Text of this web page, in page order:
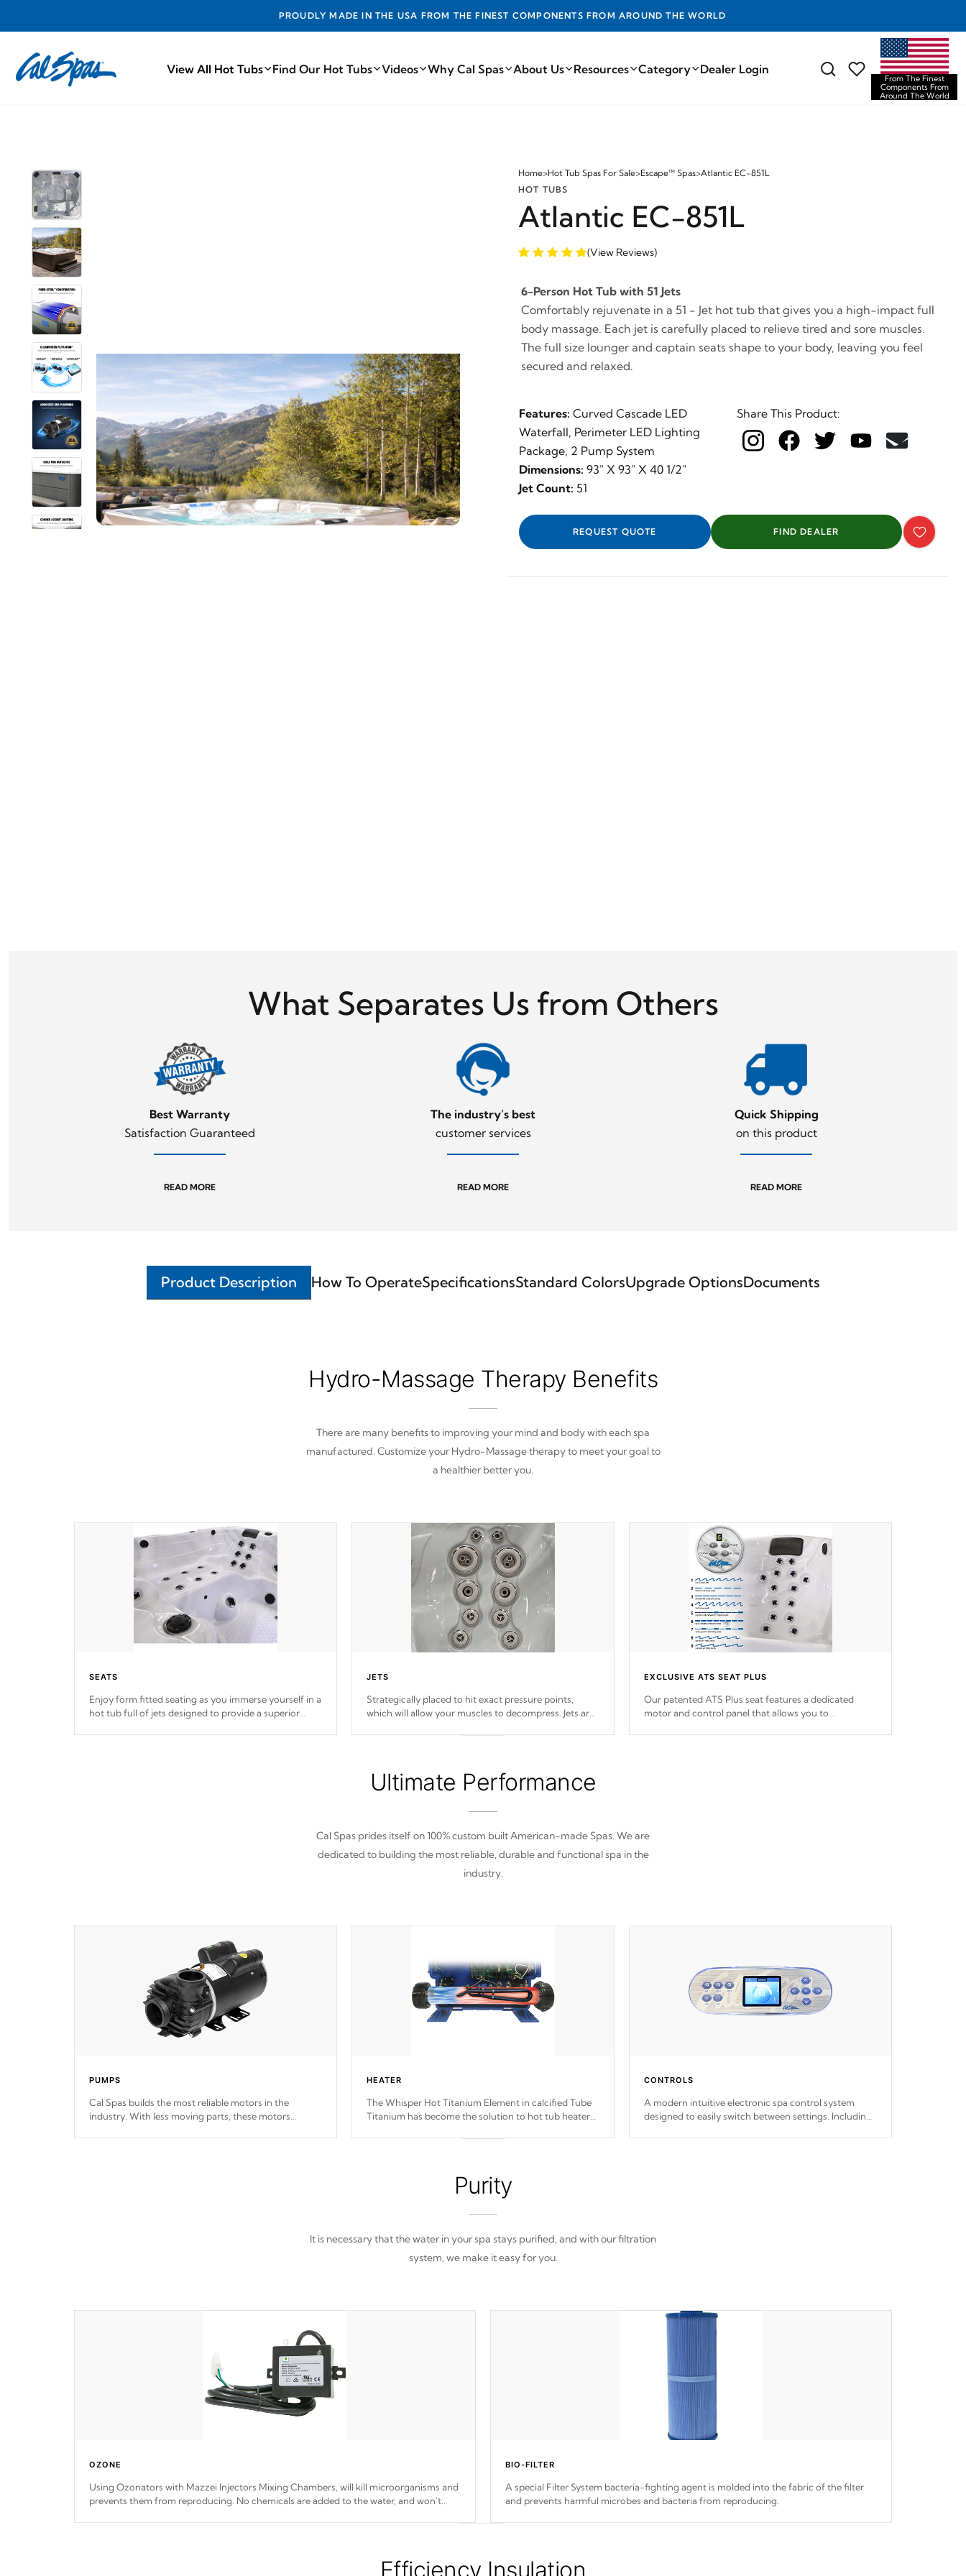
PROUDLY MADE IN THE USA FROM THE FINEST COMPONENTS FROM AROUND THE WORLD
View All Hot Tubs Find Our Hot Tubs Videos Why Cal Spas About Us Resources Category Dealer Login
From The Finest
Components From
Around The World
Home>Hot Tub Spas For Sale>Escape™ Spas>Atlantic EC-851L
HOT TUBS
Atlantic EC-851L
(View Reviews)
6-Person Hot Tub with 51 Jets
Comfortably rejuvenate in a 51 - Jet hot tub that gives you a high-impact full
body massage. Each jet is carefully placed to relieve tired and sore muscles.
The full size lounger and captain seats shape to your body, leaving you feel
secured and relaxed.
Features: Curved Cascade LED
Waterfall, Perimeter LED Lighting
Package, 2 Pump System
Dimensions: 93" X 93" X 40 1/2"
Jet Count: 51
Share This Product:
REQUEST QUOTE FIND DEALER
What Separates Us from Others
Best Warranty
Satisfaction Guaranteed
READ MORE
The industry’s best
customer services
READ MORE
Quick Shipping
on this product
READ MORE
Product Description How To OperateSpecificationsStandard ColorsUpgrade OptionsDocuments
Hydro-Massage Therapy Benefits
There are many benefits to improving your mind and body with each spa
manufactured. Customize your Hydro-Massage therapy to meet your goal to
a healthier better you.
SEATS
Enjoy form fitted seating as you immerse yourself in a
hot tub full of jets designed to provide a superior
JETS
Strategically placed to hit exact pressure points,
which will allow your muscles to decompress. Jets are
EXCLUSIVE ATS SEAT PLUS
Our patented ATS Plus seat features a dedicated
motor and control panel that allows you to
Ultimate Performance
Cal Spas prides itself on 100% custom built American-made Spas. We are
dedicated to building the most reliable, durable and functional spa in the
industry.
PUMPS
Cal Spas builds the most reliable motors in the
industry. With less moving parts, these motors
HEATER
The Whisper Hot Titanium Element in calcified Tube
Titanium has become the solution to hot tub heater
CONTROLS
A modern intuitive electronic spa control system
designed to easily switch between settings. Including
Purity
It is necessary that the water in your spa stays purified, and with our filtration
system, we make it easy for you.
OZONE
Using Ozonators with Mazzei Injectors Mixing Chambers, will kill microorganisms and
prevents them from reproducing. No chemicals are added to the water, and won't
BIO-FILTER
A special Filter System bacteria-fighting agent is molded into the fabric of the filter
and prevents harmful microbes and bacteria from reproducing.
Efficiency Insulation